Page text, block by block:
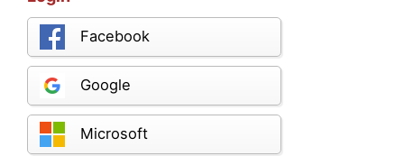
Facebook
Google
Microsoft